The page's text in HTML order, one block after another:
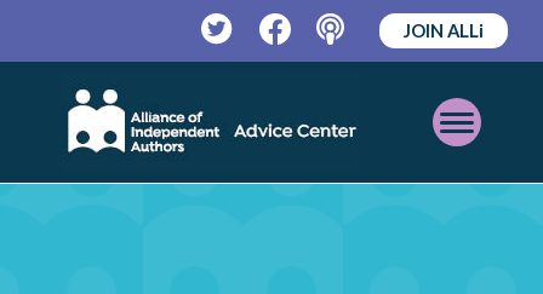
TwitterFacebookPodcast
JOIN ALLi
Open
Mobile